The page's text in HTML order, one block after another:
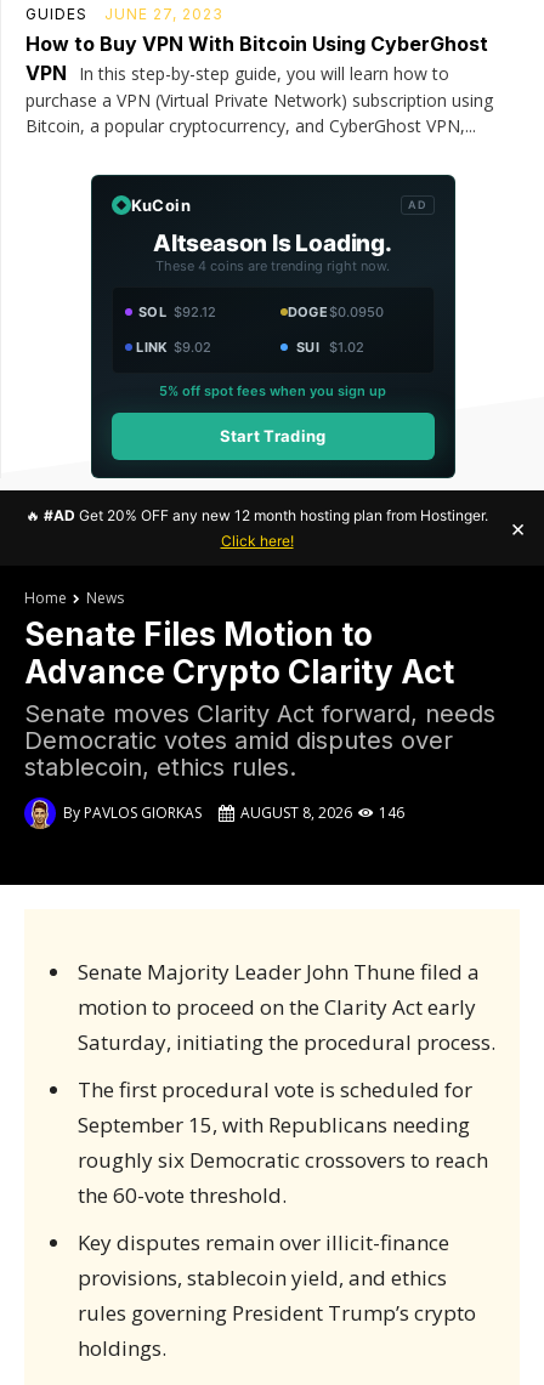
GUIDES JUNE 27, 2023
How to Buy VPN With Bitcoin Using CyberGhost
VPN
In this step-by-step guide, you will learn how to
purchase a VPN (Virtual Private Network) subscription using
Bitcoin, a popular cryptocurrency, and CyberGhost VPN,...
KuCoin AD
Altseason Is Loading.
These 4 coins are trending right now.
SOL $92.12 DOGE$0.0950
LINK $9.02 SUI $1.02
5% off spot fees when you sign up
Start Trading